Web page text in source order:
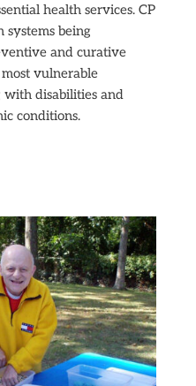
health services. CP
systems being
and curative
vulnerable
with disabilities and
conditions.